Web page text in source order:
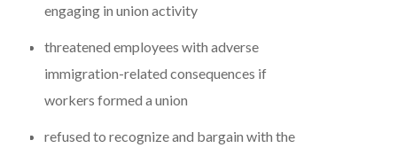
engaging in union activity
threatened employees with adverse
immigration-related consequences if
workers formed a union
refused to recognize and bargain with the